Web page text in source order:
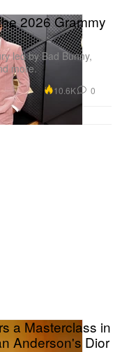
2026 Grammy
led by Bad Bunny,
more.
10.6K 0
a Masterclass in
Anderson's Dior